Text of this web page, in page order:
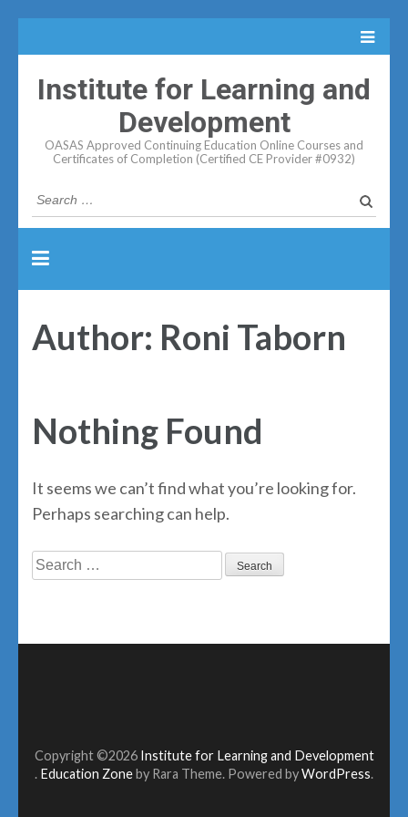
Institute for Learning and
Development
OASAS Approved Continuing Education Online Courses and
Certificates of Completion (Certified CE Provider #0932)
Search
for:
Author: Roni Taborn
Nothing Found
It seems we can’t find what you’re looking for.
Perhaps searching can help.
Search
Copyright ©2026 Institute for Learning and Development
. Education Zoneby Rara Theme. Powered byWordPress.